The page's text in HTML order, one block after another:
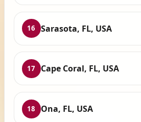
16 Sarasota, FL, USA
17 Cape Coral, FL, USA
18 Ona, FL, USA